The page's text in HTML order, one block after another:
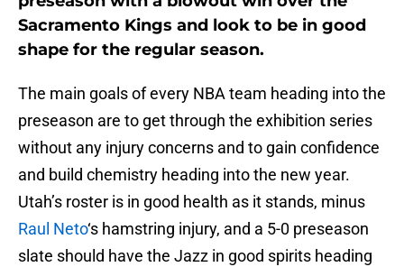
Sacramento Kings and look to be in good
shape for the regular season.
The main goals of every NBA team heading into the
preseason are to get through the exhibition series
without any injury concerns and to gain confidence
and build chemistry heading into the new year.
Utah’s roster is in good health as it stands, minus
Raul Neto‘s hamstring injury, and a 5-0 preseason
slate should have the Jazz in good spirits heading